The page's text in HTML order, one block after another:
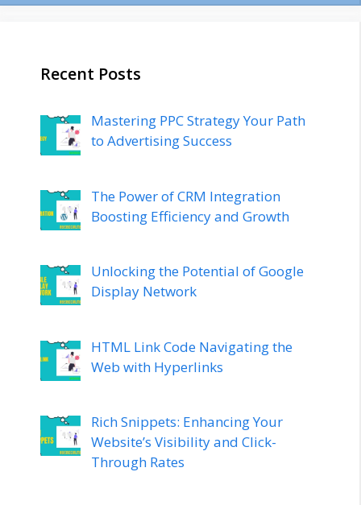
Recent Posts
Mastering PPC Strategy Your Path
to Advertising Success
The Power of CRM Integration
Boosting Efficiency and Growth
Unlocking the Potential of Google
Display Network
HTML Link Code Navigating the
Web with Hyperlinks
Rich Snippets: Enhancing Your
Website’s Visibility and Click-
Through Rates